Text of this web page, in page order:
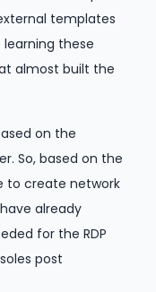
templates
these
almost built the
on the
So, based on the
to create network
already
for the RDP
post